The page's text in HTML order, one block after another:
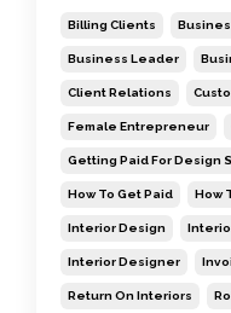
Billing Clients
Business Leader
Client Relations
Female Entrepreneur
Getting Paid For Design
How To Get Paid How
Interior Design
Interior Designer
Return On Interiors